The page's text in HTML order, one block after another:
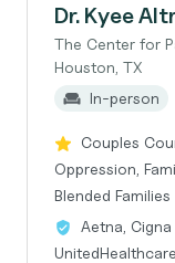
Dr. Kyee
The Center for
Houston, TX
In-person
Couples
Oppression,
Blended Families
Aetna,